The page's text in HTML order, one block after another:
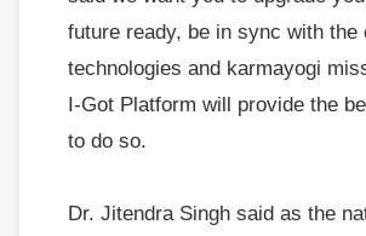
future ready, be in sync with the
technologies and karmayogi
I-Got Platform will provide the
to do so.
Dr. Jitendra Singh said as the